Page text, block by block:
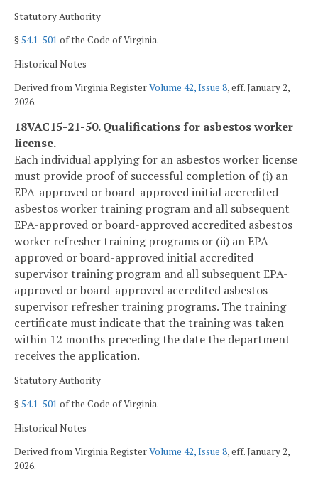
Statutory Authority
§54.1-501 of the Code of Virginia.
Historical Notes
Derived from Virginia RegisterVolume 42, Issue 8, eff. January 2,
2026.
18VAC15-21-50. Qualifications for asbestos worker
license.
Each individual applying for an asbestos worker license
must provide proof of successful completion of (i) an
EPA-approved or board-approved initial accredited
asbestos worker training program and all subsequent
EPA-approved or board-approved accredited asbestos
worker refresher training programs or (ii) an EPA-
approved or board-approved initial accredited
supervisor training program and all subsequent EPA-
approved or board-approved accredited asbestos
supervisor refresher training programs. The training
certificate must indicate that the training was taken
within 12 months preceding the date the department
receives the application.
Statutory Authority
§54.1-501 of the Code of Virginia.
Historical Notes
Derived from Virginia RegisterVolume 42, Issue 8, eff. January 2,
2026.